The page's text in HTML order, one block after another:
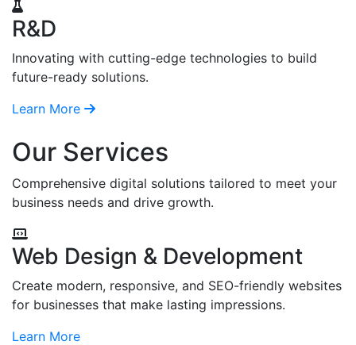
R&D
Innovating with cutting-edge technologies to build
future-ready solutions.
Learn More
Our Services
Comprehensive digital solutions tailored to meet your
business needs and drive growth.
Web Design & Development
Create modern, responsive, and SEO-friendly websites
for businesses that make lasting impressions.
Learn More